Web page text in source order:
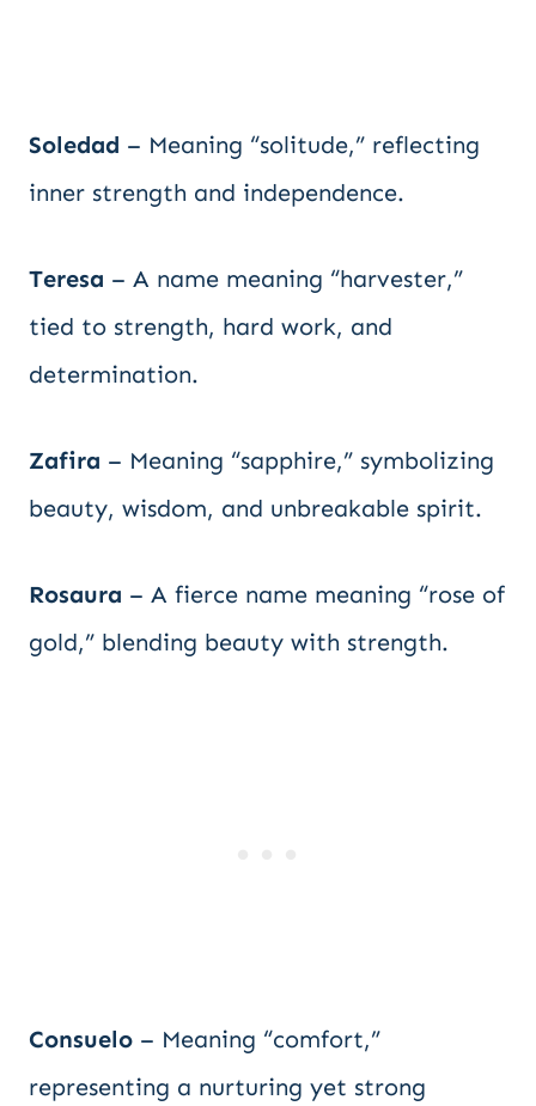
Soledad – Meaning “solitude,” reflecting
inner strength and independence.
Teresa – A name meaning “harvester,”
tied to strength, hard work, and
determination.
Zafira – Meaning “sapphire,” symbolizing
beauty, wisdom, and unbreakable spirit.
Rosaura – A fierce name meaning “rose of
gold,” blending beauty with strength.
Consuelo – Meaning “comfort,”
representing a nurturing yet strong